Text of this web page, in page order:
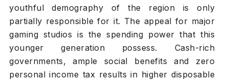
youthful demography of the region is only
partially responsible for it. The appeal for major
gaming studios is the spending power that this
younger generation possess. Cash-rich
governments, ample social benefits and zero
personal income tax results in higher disposable